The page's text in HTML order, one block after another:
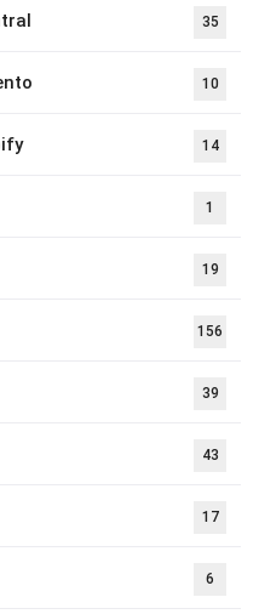
35
10
14
1
19
156
39
43
17
6